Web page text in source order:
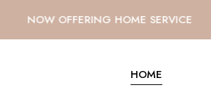
NOW OFFERING HOME SERVICE
HOME